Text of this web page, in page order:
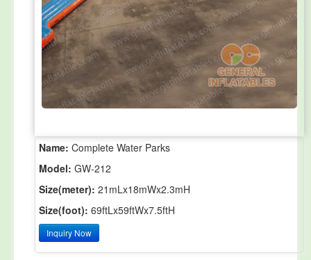
Name: Complete Water Parks
Model: GW-212
Size(meter): 21mLx18mWx2.3mH
Size(foot): 69ftLx59ftWx7.5ftH
Inquiry Now